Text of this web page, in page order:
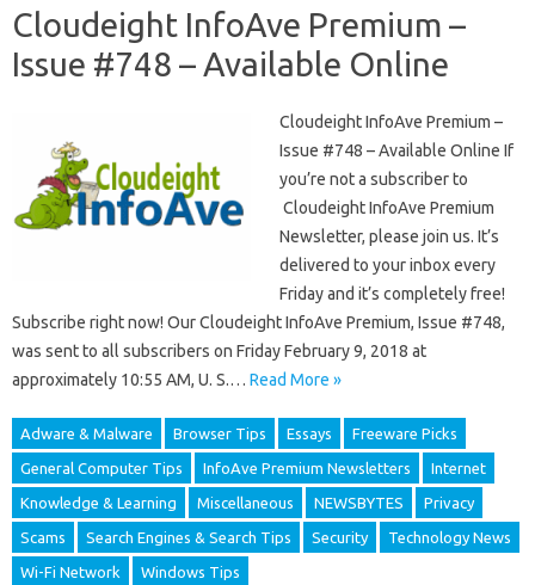
Cloudeight InfoAve Premium –
Issue #748 – Available Online
Cloudeight InfoAve Premium –
Issue #748 – Available Online If
you’re not a subscriber to
Cloudeight InfoAve Premium
Newsletter, please join us. It’s
delivered to your inbox every
Friday and it’s completely free!
Subscribe right now! Our Cloudeight InfoAve Premium, Issue #748,
was sent to all subscribers on Friday February 9, 2018 at
approximately 10:55 AM, U. S.… Read More »
Adware & Malware Browser Tips Essays Freeware Picks
General Computer Tips InfoAve Premium Newsletters Internet
Knowledge & Learning Miscellaneous NEWSBYTES Privacy
Scams Search Engines & Search Tips Security Technology News
Wi-Fi Network Windows Tips